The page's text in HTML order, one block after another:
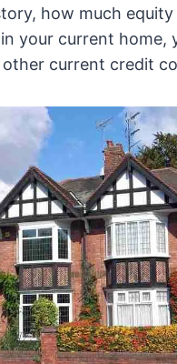
how much equity
your current home,
other current credit